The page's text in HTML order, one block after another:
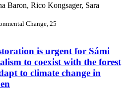
Baron, Rico Kongsager, Sara
Change, 25
is urgent for Sámi
to coexist with the forest
to climate change in